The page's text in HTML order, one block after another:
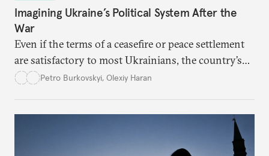
Imagining Ukraine’s Political System After the
War
Even if the terms of a ceasefire or peace settlement
are satisfactory to most Ukrainians, the country’s
democracy will face its fair share of challenges.
Petro Burkovskyi, Olexiy Haran